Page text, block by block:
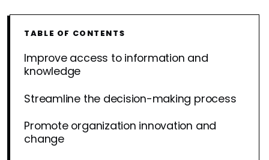
TABLE OF CONTENTS
Improve access to information and
knowledge
Streamline the decision-making process
Promote organization innovation and
change